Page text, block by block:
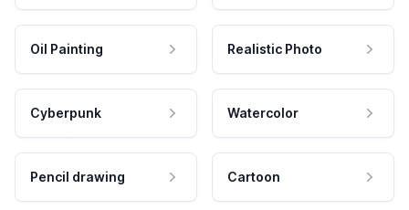
Oil Painting Realistic Photo
Cyberpunk Watercolor
Pencil drawing Cartoon